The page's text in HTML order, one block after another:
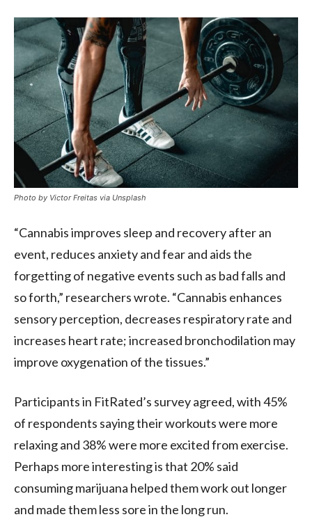
Photo by Victor Freitas via Unsplash
“Cannabis improves sleep and recovery after an
event, reduces anxiety and fear and aids the
forgetting of negative events such as bad falls and
so forth,” researchers wrote. “Cannabis enhances
sensory perception, decreases respiratory rate and
increases heart rate; increased bronchodilation may
improve oxygenation of the tissues.”
Participants in FitRated’s survey agreed, with 45%
of respondents saying their workouts were more
relaxing and 38% were more excited from exercise.
Perhaps more interesting is that 20% said
consuming marijuana helped them work out longer
and made them less sore in the long run.